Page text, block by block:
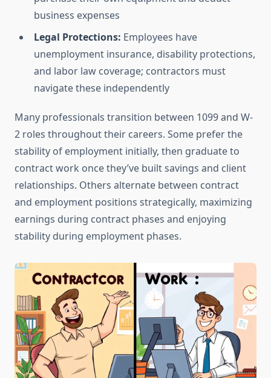
business expenses
Legal Protections: Employees have
unemployment insurance, disability protections,
and labor law coverage; contractors must
navigate these independently
Many professionals transition between 1099 and W-
2 roles throughout their careers. Some prefer the
stability of employment initially, then graduate to
contract work once they’ve built savings and client
relationships. Others alternate between contract
and employment positions strategically, maximizing
earnings during contract phases and enjoying
stability during employment phases.